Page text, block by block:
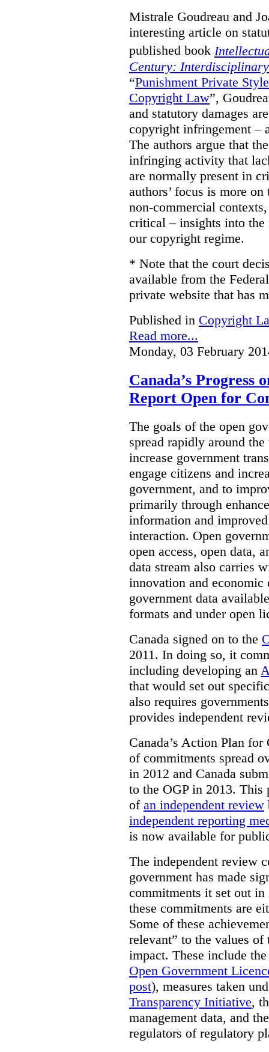
Mistrale Goudreau and
interesting article on
published book
Century:
“Punishment Private
Copyright Law”,
and statutory damages
copyright infringement –
The authors argue that
infringing activity that
are normally present in
authors’ focus is more
non-commercial
critical – insights into
our copyright regime.
* Note that the court
available from the
private website that has
Published in Copyright
Read more...
Monday, 03 February
Canada’s Progress
Report Open for
The goals of the open
spread rapidly around
increase government
engage citizens and
government, and to
primarily through
information and
interaction. Open
open access, open data,
data stream also carries
innovation and
government data
formats and under open
Canada signed on to the
2011. In doing so, it
including developing an
that would set out
also requires
provides independent
Canada’s Action Plan
of commitments spread
in 2012 and Canada
to the OGP in 2013. This
of an independent review
independent reporting
is now available for
The independent review
government has made
commitments it set out
these commitments are
Some of these
relevant” to the values
impact. These include
Open Government
post), measures taken
Transparency Initiative,
management data, and
regulators of regulatory